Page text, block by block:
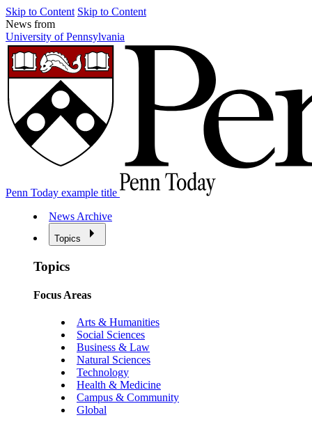
Skip to Content Skip to Content
News from
University of Pennsylvania
Penn Today example title
News Archive
Topics
Topics
Focus Areas
Arts & Humanities
Social Sciences
Business & Law
Natural Sciences
Technology
Health & Medicine
Campus & Community
Global